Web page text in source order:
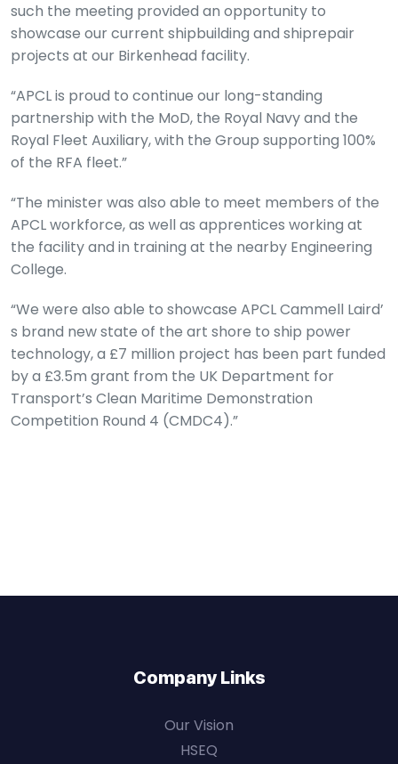
such the meeting provided an opportunity to
showcase our current shipbuilding and shiprepair
projects at our Birkenhead facility.
“APCL is proud to continue our long-standing
partnership with the MoD, the Royal Navy and the
Royal Fleet Auxiliary, with the Group supporting 100%
of the RFA fleet.”
“The minister was also able to meet members of the
APCL workforce, as well as apprentices working at
the facility and in training at the nearby Engineering
College.
“We were also able to showcase APCL Cammell Laird’
s brand new state of the art shore to ship power
technology, a £7 million project has been part funded
by a £3.5m grant from the UK Department for
Transport’s Clean Maritime Demonstration
Competition Round 4 (CMDC4).”
Company Links
Our Vision
HSEQ